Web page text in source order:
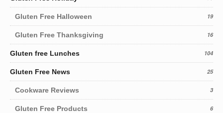
Gluten Free Halloween 19
Gluten Free Thanksgiving 16
Gluten free Lunches 104
Gluten Free News 25
Cookware Reviews 3
Gluten Free Products 6